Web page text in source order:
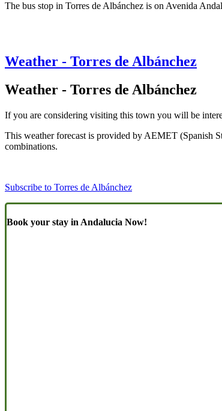
The bus stop in Torres de Albánchez is on Avenida
Weather - Torres de Albánchez
Weather - Torres de Albánchez
If you are considering visiting this town you will be
This weather forecast is provided by AEMET (Spanish
combinations.
Subscribe to Torres de Albánchez
Book your stay in Andalucia Now!